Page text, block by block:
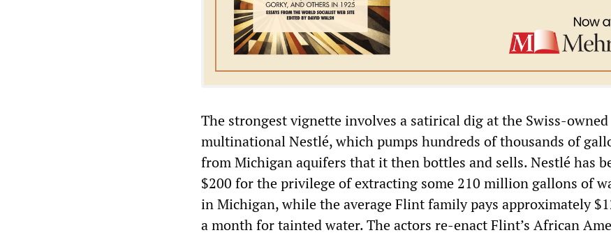
The strongest vignette involves a satirical dig at the Swiss-owned
multinational Nestlé, which pumps hundreds of thousands of
from Michigan aquifers that it then bottles and sells. Nestlé has
$200 for the privilege of extracting some 210 million gallons of
in Michigan, while the average Flint family pays approximately
a month for tainted water. The actors re-enact Flint’s African